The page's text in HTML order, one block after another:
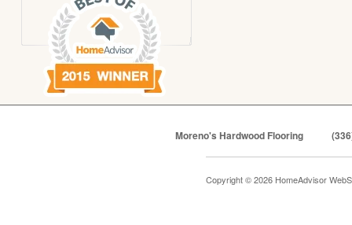
Moreno's Hardwood Flooring
Copyright © 2026 HomeAdvisor